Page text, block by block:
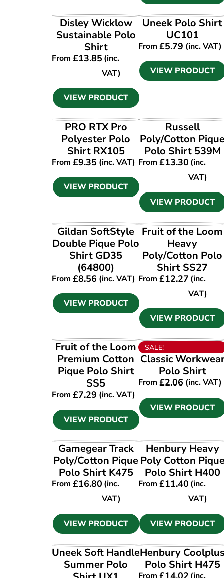
VIEW PRODUCT
Disley Wicklow
Sustainable Polo
Shirt
From£13.85 (inc.
VAT)
VIEW PRODUCT
VIEW PRODUCT
Uneek Polo Shirt
UC101
From£5.79 (inc. VAT)
VIEW PRODUCT
VIEW PRODUCT
PRO RTX Pro
Polyester Polo
Shirt RX105
From£9.35 (inc. VAT)
VIEW PRODUCT
VIEW PRODUCT
Russell
Poly/Cotton
Polo Shirt 539M
From£13.30 (inc.
VAT)
VIEW PRODUCT
VIEW PRODUCT
Gildan SoftStyle
Double Pique Polo
Shirt GD35
(64800)
From£8.56 (inc. VAT)
VIEW PRODUCT
VIEW PRODUCT
Fruit of the Loom
Heavy
Poly/Cotton Polo
Shirt SS27
From£12.27 (inc.
VAT)
VIEW PRODUCT
VIEW PRODUCT
Fruit of the Loom
Premium Cotton
Pique Polo Shirt
SS5
From£7.29 (inc. VAT)
VIEW PRODUCT
VIEW PRODUCT
SALE!
Classic
Polo Shirt
From£2.06 (inc. VAT)
VIEW PRODUCT
VIEW PRODUCT
Gamegear Track
Poly/Cotton Pique
Polo Shirt K475
From£16.80 (inc.
VAT)
VIEW PRODUCT
VIEW PRODUCT
Henbury Heavy
Poly Cotton
Polo Shirt H400
From£11.40 (inc.
VAT)
VIEW PRODUCT
VIEW PRODUCT
Uneek Soft Handle
Summer Polo
VIEW PRODUCT
Henbury
Polo Shirt H475